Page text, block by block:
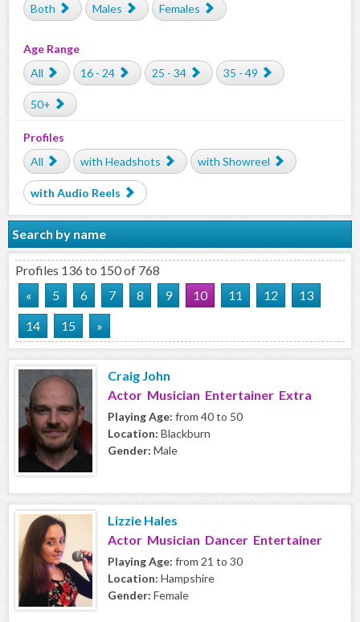
Both
Males Females
Age Range
All
16 - 24 25 - 34 35 - 49
50+
Profiles
All
with Headshots with Showreel
with Audio Reels
Search by name
Profiles 136 to 150 of 768
«
5 6 7 8 9 10 11 12
13
14
15 »
Craig John
Actor Musician Entertainer Extra
Playing Age: from 40 to 50
Location: Blackburn
Gender: Male
Lizzie Hales
Actor Musician Dancer Entertainer
Playing Age: from 21 to 30
Location: Hampshire
Gender: Female